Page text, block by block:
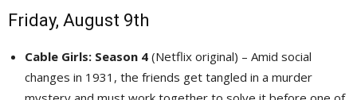
Friday, August 9th
Cable Girls: Season 4 (Netflix original) – Amid social
changes in 1931, the friends get tangled in a murder